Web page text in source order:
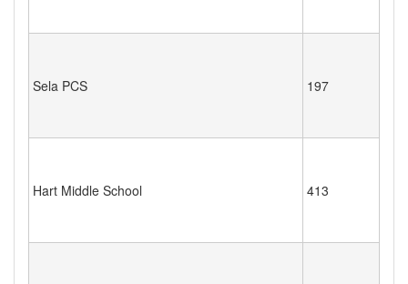
Sela PCS 197
Hart Middle School 413